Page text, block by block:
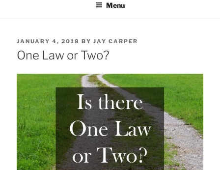
Menu
POSTED
ON
JANUARY 4, 2018 BYJAY CARPER
One Law or Two?